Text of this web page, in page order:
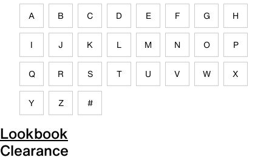
A B C D E F G H
I J K L M N O P
Q R S T U V W X
Y Z #
Lookbook
Clearance